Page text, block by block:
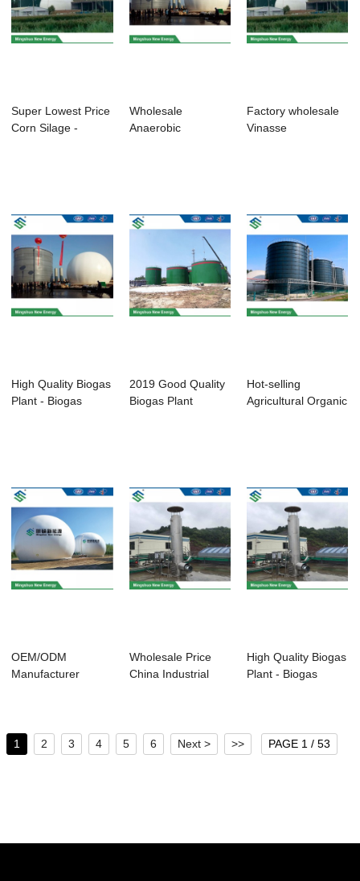
Super Lowest Price
Corn Silage -
Wholesale
Anaerobic
Factory wholesale
Vinasse
High Quality Biogas
Plant - Biogas
2019 Good Quality
Biogas Plant
Hot-selling
Agricultural Organic
OEM/ODM
Manufacturer
Wholesale Price
China Industrial
High Quality Biogas
Plant - Biogas
1 2 3 4 5 6 Next > >> PAGE 1 / 53